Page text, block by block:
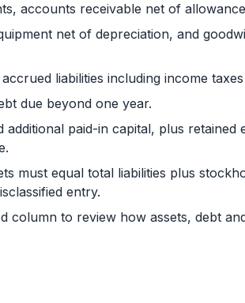
accounts receivable net of
net of depreciation, and
liabilities including income
due beyond one year.
additional paid-in capital, plus
must equal total liabilities plus
entry.
to review how assets, debt